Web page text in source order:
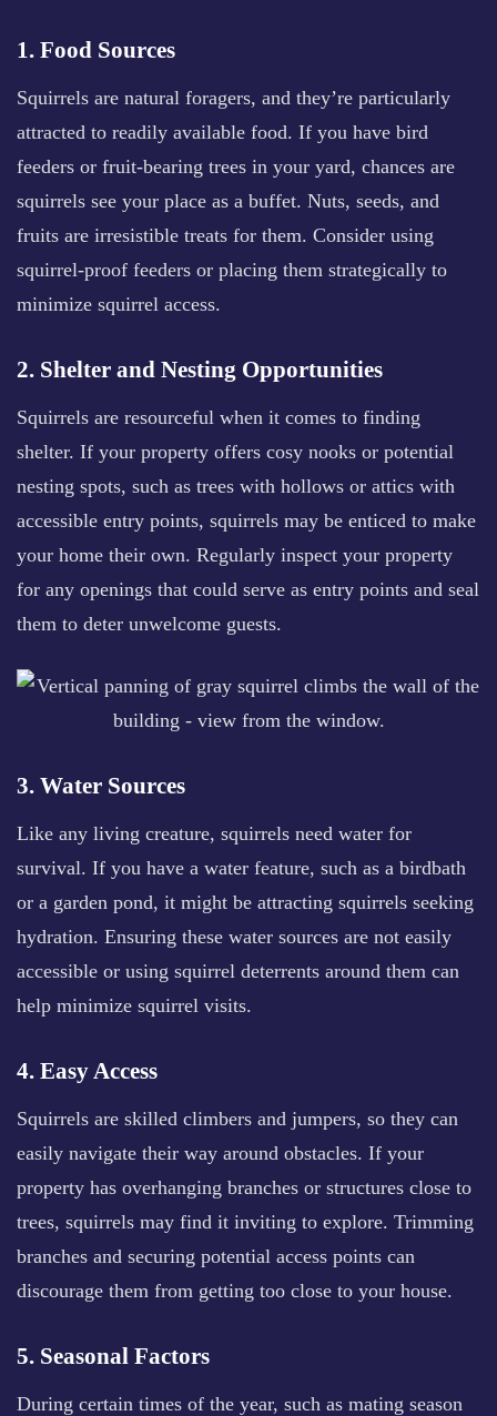
1. Food Sources
Squirrels are natural foragers, and they’re particularly
attracted to readily available food. If you have bird
feeders or fruit-bearing trees in your yard, chances are
squirrels see your place as a buffet. Nuts, seeds, and
fruits are irresistible treats for them. Consider using
squirrel-proof feeders or placing them strategically to
minimize squirrel access.
2. Shelter and Nesting Opportunities
Squirrels are resourceful when it comes to finding
shelter. If your property offers cosy nooks or potential
nesting spots, such as trees with hollows or attics with
accessible entry points, squirrels may be enticed to make
your home their own. Regularly inspect your property
for any openings that could serve as entry points and seal
them to deter unwelcome guests.
3. Water Sources
Like any living creature, squirrels need water for
survival. If you have a water feature, such as a birdbath
or a garden pond, it might be attracting squirrels seeking
hydration. Ensuring these water sources are not easily
accessible or using squirrel deterrents around them can
help minimize squirrel visits.
4. Easy Access
Squirrels are skilled climbers and jumpers, so they can
easily navigate their way around obstacles. If your
property has overhanging branches or structures close to
trees, squirrels may find it inviting to explore. Trimming
branches and securing potential access points can
discourage them from getting too close to your house.
5. Seasonal Factors
During certain times of the year, such as mating season